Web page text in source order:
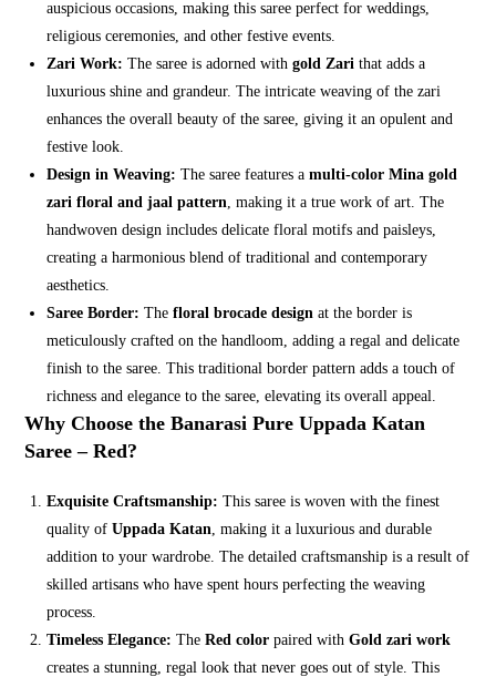
auspicious occasions, making this saree perfect for weddings,
religious ceremonies, and other festive events.
Zari Work: The saree is adorned withgold Zari that adds a
luxurious shine and grandeur. The intricate weaving of the zari
enhances the overall beauty of the saree, giving it an opulent and
festive look.
Design in Weaving: The saree features amulti-color Mina gold
zari floral and jaal pattern , making it a true work of art. The
handwoven design includes delicate floral motifs and paisleys,
creating a harmonious blend of traditional and contemporary
aesthetics.
Saree Border: Thefloral brocade design at the border is
meticulously crafted on the handloom, adding a regal and delicate
finish to the saree. This traditional border pattern adds a touch of
richness and elegance to the saree, elevating its overall appeal.
Why Choose the Banarasi Pure Uppada Katan
Saree – Red?
Exquisite Craftsmanship: This saree is woven with the finest
quality ofUppada Katan , making it a luxurious and durable
addition to your wardrobe. The detailed craftsmanship is a result of
skilled artisans who have spent hours perfecting the weaving
process.
Timeless Elegance: TheRed color paired withGold zari work
creates a stunning, regal look that never goes out of style. This